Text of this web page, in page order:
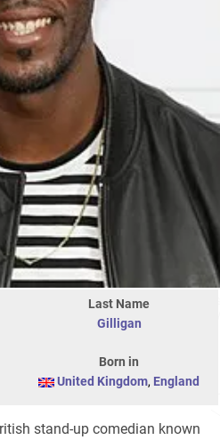
Last Name
Gilligan
Born in
United Kingdom, England
stand-up comedian known